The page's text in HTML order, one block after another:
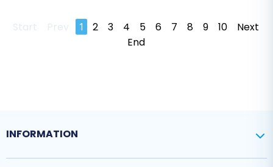
Start Prev 1 2 3 4 5 6 7 8 9 10
Next
End
INFORMATION